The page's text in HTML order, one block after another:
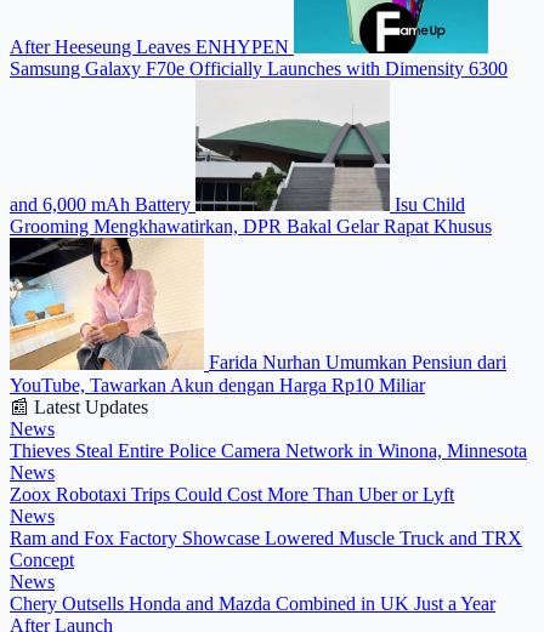
After Heeseung Leaves ENHYPEN
Samsung Galaxy F70e Officially Launches with Dimensity 6300
and 6,000 mAh Battery
Isu Child
Grooming Mengkhawatirkan, DPR Bakal Gelar Rapat Khusus
Farida Nurhan Umumkan Pensiun dari
YouTube, Tawarkan Akun dengan Harga Rp10 Miliar
📰 Latest Updates
News
Thieves Steal Entire Police Camera Network in Winona, Minnesota
News
Zoox Robotaxi Trips Could Cost More Than Uber or Lyft
News
Ram and Fox Factory Showcase Lowered Muscle Truck and TRX
Concept
News
Chery Outsells Honda and Mazda Combined in UK Just a Year
After Launch